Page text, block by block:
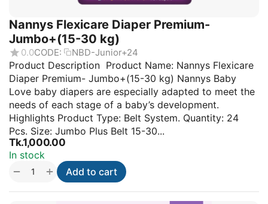
Nannys Flexicare Diaper Premium-
Jumbo+(15-30 kg)
0.0CODE: NBD-Junior+24
Product Description Product Name: Nannys Flexicare
Diaper Premium- Jumbo+(15-30 kg) Nannys Baby
Love baby diapers are especially adapted to meet the
needs of each stage of a baby’s development.
Highlights Product Type: Belt System. Quantity: 24
Pcs. Size: Jumbo Plus Belt 15-30...
Tk.1,000.00
In stock
+
− Add to cart